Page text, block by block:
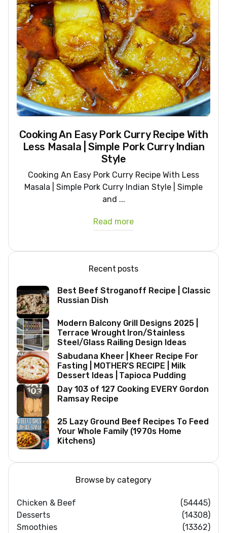
Cooking An Easy Pork Curry Recipe With
Less Masala | Simple Pork Curry Indian
Style
Cooking An Easy Pork Curry Recipe With Less
Masala | Simple Pork Curry Indian Style | Simple
and ...
Read more
Recent posts
Best Beef Stroganoff Recipe | Classic
Russian Dish
Modern Balcony Grill Designs 2025 |
Terrace Wrought Iron/Stainless
Steel/Glass Railing Design Ideas
Sabudana Kheer | Kheer Recipe For
Fasting | MOTHER’S RECIPE | Milk
Dessert Ideas | Tapioca Pudding
Day 103 of 127 Cooking EVERY Gordon
Ramsay Recipe
25 Lazy Ground Beef Recipes To Feed
Your Whole Family (1970s Home
Kitchens)
Browse by category
Chicken & Beef
(54445)
Desserts
(14308)
Smoothies
(13362)